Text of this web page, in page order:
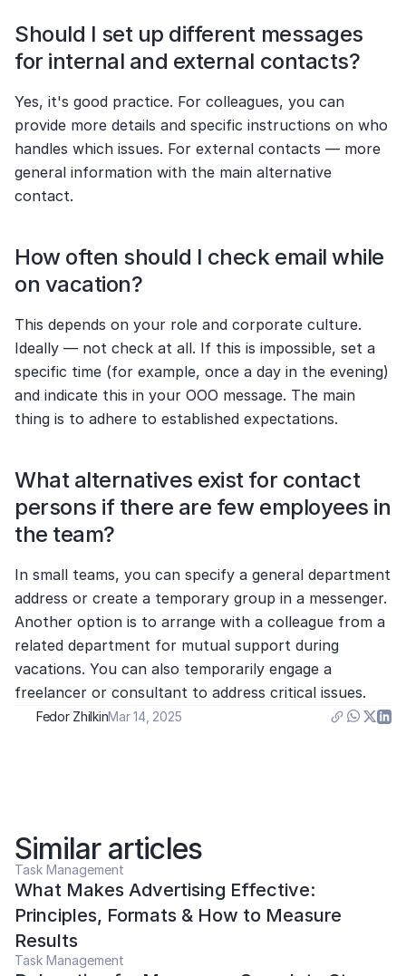
Should I set up different messages
for internal and external contacts?
Yes, it's good practice. For colleagues, you can
provide more details and specific instructions on who
handles which issues. For external contacts — more
general information with the main alternative
contact.
How often should I check email while
on vacation?
This depends on your role and corporate culture.
Ideally — not check at all. If this is impossible, set a
specific time (for example, once a day in the evening)
and indicate this in your OOO message. The main
thing is to adhere to established expectations.
What alternatives exist for contact
persons if there are few employees in
the team?
In small teams, you can specify a general department
address or create a temporary group in a messenger.
Another option is to arrange with a colleague from a
related department for mutual support during
vacations. You can also temporarily engage a
freelancer or consultant to address critical issues.
Fedor ZhilkinMar 14, 2025
Similar articles
Task Management
What Makes Advertising Effective:
Principles, Formats & How to Measure
Results
Task Management